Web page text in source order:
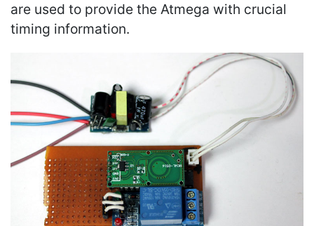
are used to provide the Atmega with crucial
timing information.